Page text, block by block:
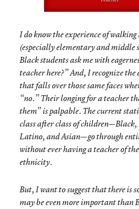
I do know the experience of walking
(especially elementary and middle
Black students ask me with
teacher here?” And, I recognize
that falls over those same faces
“no.” Their longing for a teacher
them” is palpable. The current
class after class of
Latino, and Asian—go through
without ever having a teacher of
ethnicity.
But, I want to suggest that there is
may be even more important than